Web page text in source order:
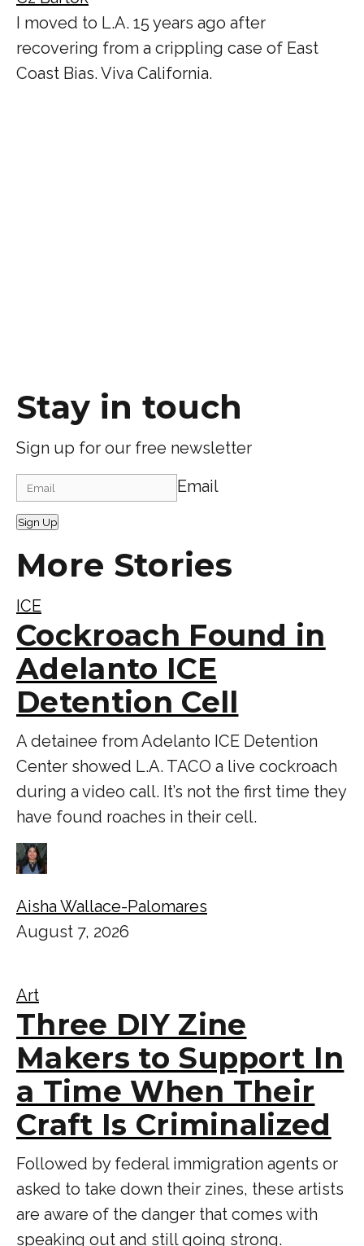
I moved to L.A. 15 years ago after
recovering from a crippling case of East
Coast Bias. Viva California.
Stay in touch
Sign up for our free newsletter
Email
Sign Up
More Stories
ICE
Cockroach Found in
Adelanto ICE
Detention Cell
A detainee from Adelanto ICE Detention
Center showed L.A. TACO a live cockroach
during a video call. It’s not the first time they
have found roaches in their cell.
Aisha Wallace-Palomares
August 7, 2026
Art
Three DIY Zine
Makers to Support In
a Time When Their
Craft Is Criminalized
Followed by federal immigration agents or
asked to take down their zines, these artists
are aware of the danger that comes with
speaking out and still going strong.